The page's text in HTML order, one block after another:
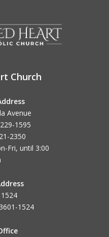
Church
Avenue
1595
2350
Fri, until 3:00
1524